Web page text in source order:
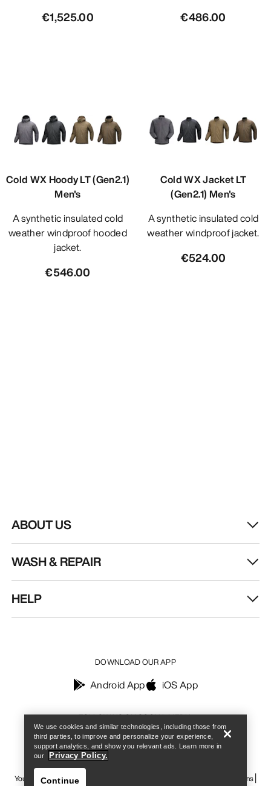
€1,525.00 €486.00
Cold WX Hoody LT (Gen2.1)
Men's
A synthetic insulated cold
weather windproof hooded
jacket.
€546.00
Cold WX Jacket LT
(Gen2.1) Men's
A synthetic insulated cold
weather windproof jacket.
€524.00
ABOUT US
WASH & REPAIR
HELP
FOLLOW US ON SOCIAL MEDIA
DOWNLOAD OUR APP
Android App iOS App
Your Privacy Choices Terms & Conditions
We use cookies and similar technologies, including those from
third parties, to improve and personalize your experience,
support analytics, and show you relevant ads. Learn more in
our
Privacy Policy.
Continue